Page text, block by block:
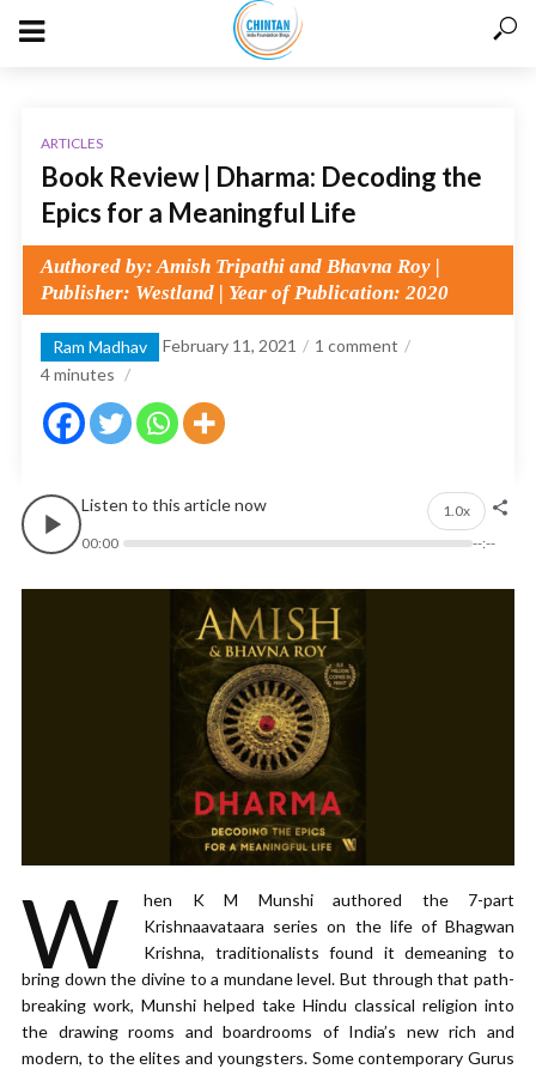
ARTICLES
Book Review | Dharma: Decoding the
Epics for a Meaningful Life
Authored by: Amish Tripathi and Bhavna Roy |
Publisher: Westland | Year of Publication: 2020
Ram Madhav February 11, 2021
1 comment
4minutes
Listen to this article now
1.0x
00:00
--:--
W
hen K M Munshi authored the 7-part
Krishnaavataara series on the life of Bhagwan
Krishna, traditionalists found it demeaning to
bring down the divine to a mundane level. But through that path-
breaking work, Munshi helped take Hindu classical religion into
the drawing rooms and boardrooms of India’s new rich and
modern, to the elites and youngsters. Some contemporary Gurus